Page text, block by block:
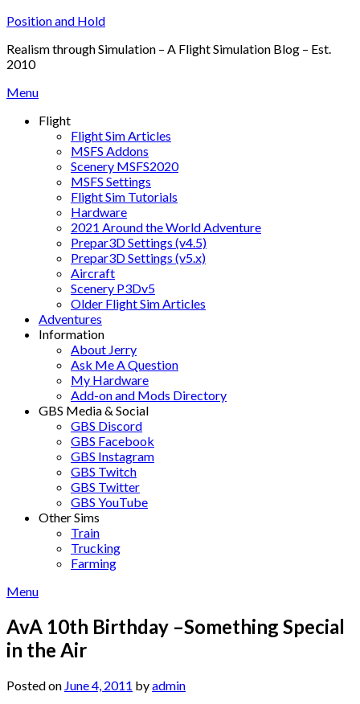
Skip
content
Position and Hold
Realism through Simulation – A Flight Simulation Blog – Est.
2010
Menu
Flight
Flight Sim Articles
MSFS Addons
Scenery MSFS2020
MSFS Settings
Flight Sim Tutorials
Hardware
2021 Around the World Adventure
Prepar3D Settings (v4.5)
Prepar3D Settings (v5.x)
Aircraft
Scenery P3Dv5
Older Flight Sim Articles
Adventures
Information
About Jerry
Ask Me A Question
My Hardware
Add-on and Mods Directory
GBS Media & Social
GBS Discord
GBS Facebook
GBS Instagram
GBS Twitch
GBS Twitter
GBS YouTube
Other Sims
Train
Trucking
Farming
Menu
AvA 10th Birthday –Something Special
in the Air
Posted on June 4, 2011 byadmin